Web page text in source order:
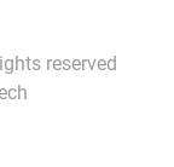
reserved